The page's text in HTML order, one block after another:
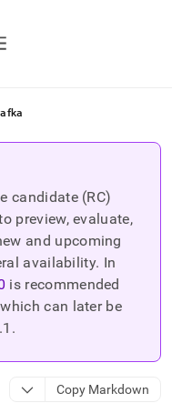
candidate (RC)
preview, evaluate,
and upcoming
availability. In
is recommended
can later be
.
Copy Markdown